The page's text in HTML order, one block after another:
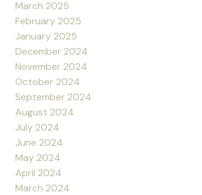
March 2025
February 2025
January 2025
December 2024
November 2024
October 2024
September 2024
August 2024
July 2024
June 2024
May 2024
April 2024
March 2024